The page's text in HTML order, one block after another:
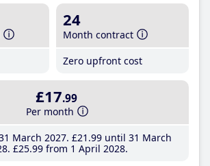
24
Month contract
Zero upfront cost
£17.99
Per month
March 2027 £21 .99until 31 March
£25.99from 1 April 2028